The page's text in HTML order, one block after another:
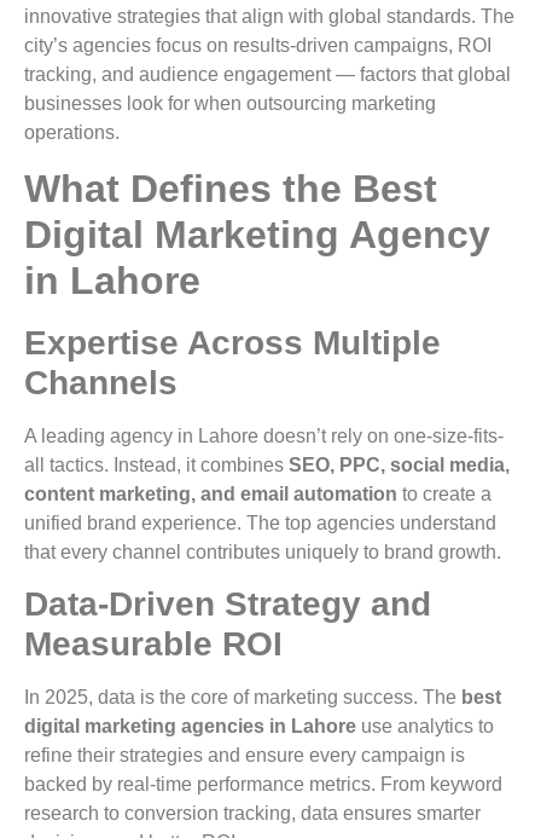
innovative strategies that align with global standards. The
city’s agencies focus on results-driven campaigns, ROI
tracking, and audience engagement — factors that global
businesses look for when outsourcing marketing
operations.
What Defines the Best
Digital Marketing Agency
in Lahore
Expertise Across Multiple
Channels
A leading agency in Lahore doesn’t rely on one-size-fits-
all tactics. Instead, it combines SEO, PPC, social media,
content marketing, and email automation to create a
unified brand experience. The top agencies understand
that every channel contributes uniquely to brand growth.
Data-Driven Strategy and
Measurable ROI
In 2025, data is the core of marketing success. The best
digital marketing agencies in Lahore use analytics to
refine their strategies and ensure every campaign is
backed by real-time performance metrics. From keyword
research to conversion tracking, data ensures smarter